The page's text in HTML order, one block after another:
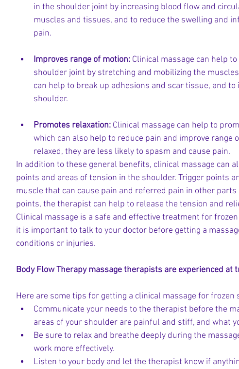
in the shoulder joint by increasing blood flow and
muscles and tissues, and to reduce the swelling and
pain.
Improves range of motion: Clinical massage can help
shoulder joint by stretching and mobilizing the
can help to break up adhesions and scar tissue, and
shoulder.
Promotes relaxation: Clinical massage can help to
which can also help to reduce pain and improve range
relaxed, they are less likely to spasm and cause pain.
In addition to these general benefits, clinical massage can
points and areas of tension in the shoulder. Trigger points
muscle that can cause pain and referred pain in other
points, the therapist can help to release the tension and
Clinical massage is a safe and effective treatment for
it is important to talk to your doctor before getting a
conditions or injuries.
Body Flow Therapy massage therapists are experienced at
Here are some tips for getting a clinical massage for frozen
Communicate your needs to the therapist before the
areas of your shoulder are painful and stiff, and what
Be sure to relax and breathe deeply during the
work more effectively.
Listen to your body and let the therapist know if